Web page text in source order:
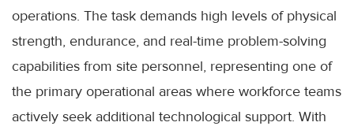
operations. The task demands high levels of physical
strength, endurance, and real-time problem-solving
capabilities from site personnel, representing one of
the primary operational areas where workforce teams
actively seek additional technological support. With